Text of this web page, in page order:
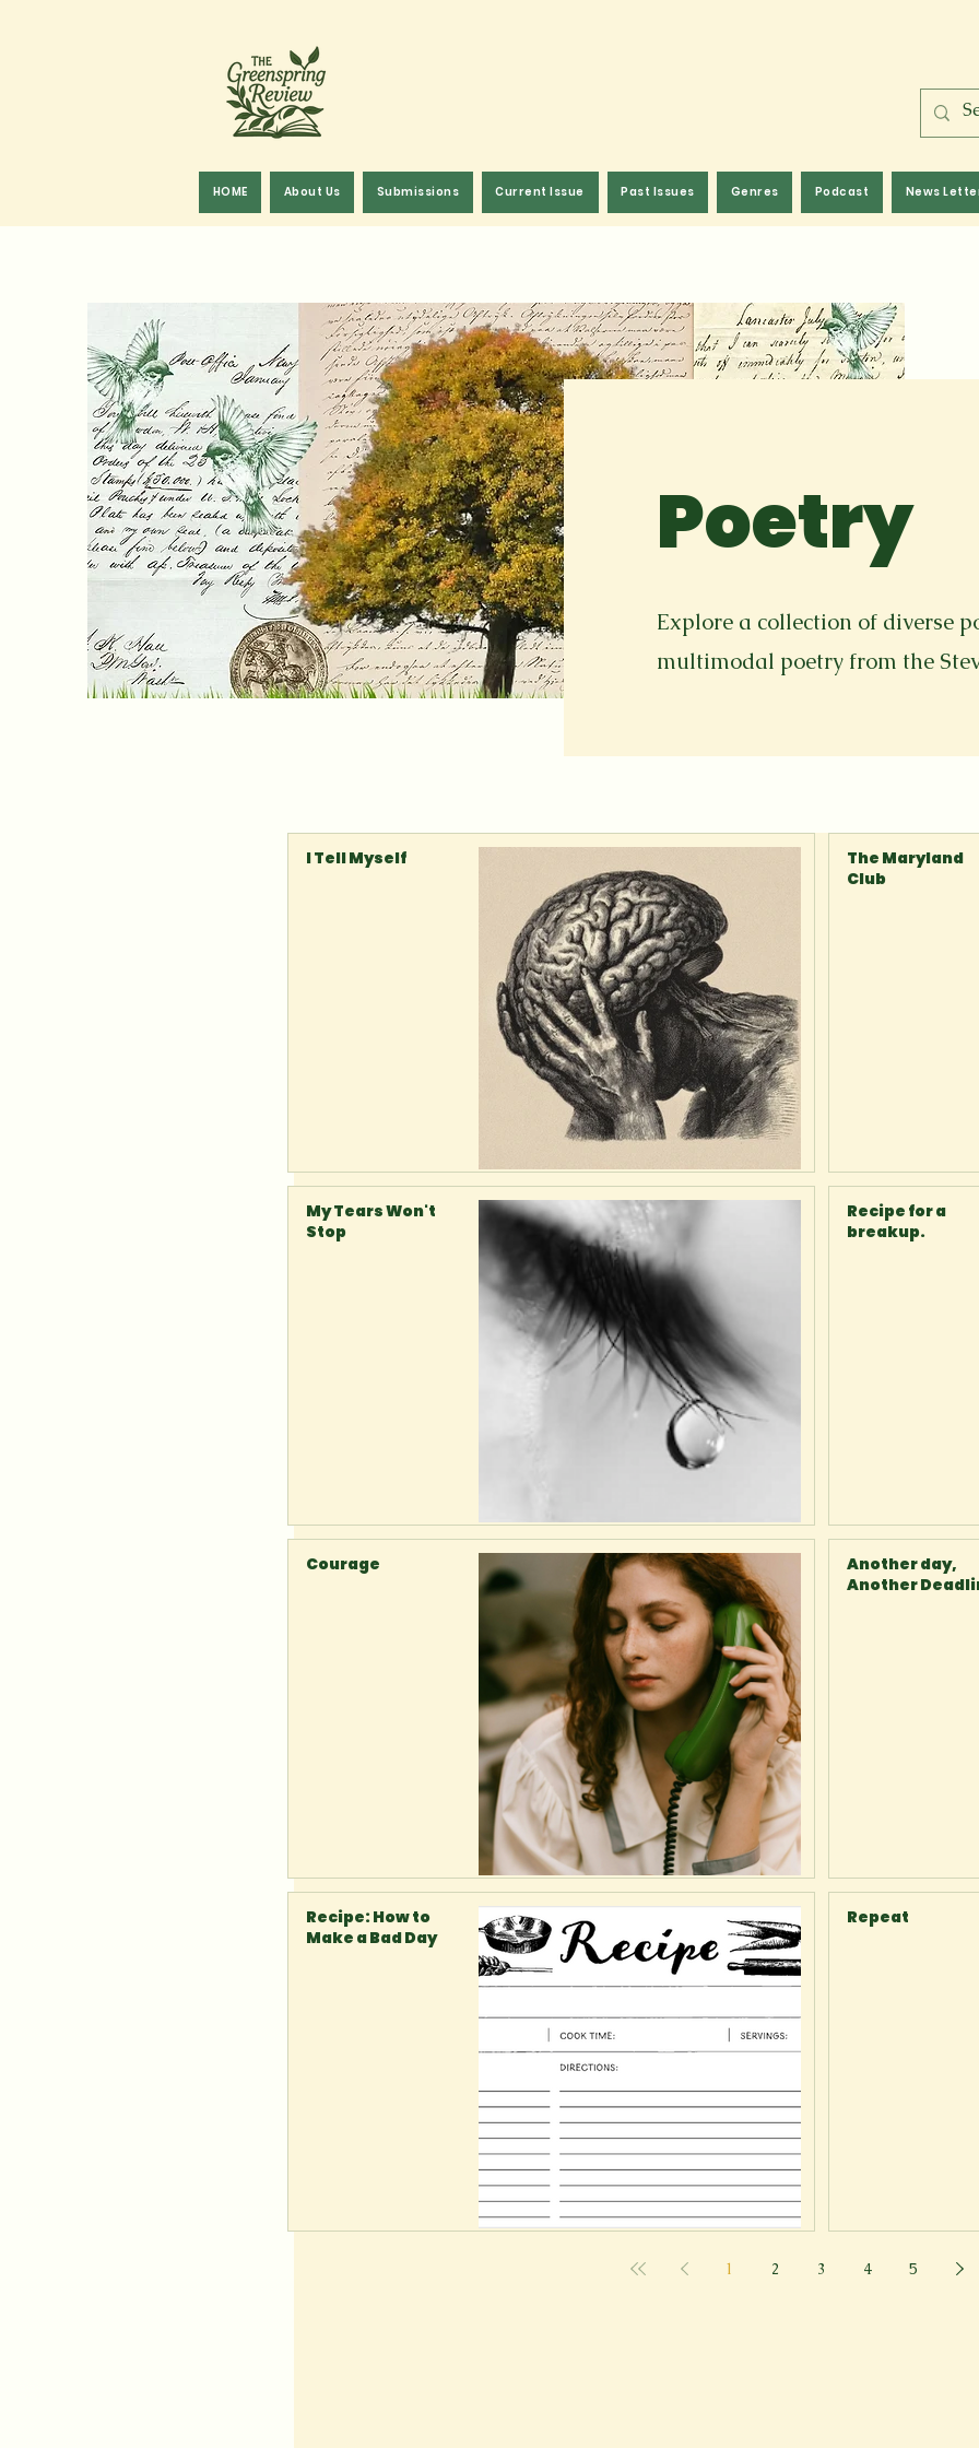
HOME About Us Submissions Current Issue Past Issues Genres Podcast News
Poetry
Explore a collection of diverse
multimodal poetry from the
I Tell Myself
The Maryland
Club
My Tears Won't
Stop
Recipe for a
breakup.
Courage
Another day,
Another
Recipe: How to
Make a Bad Day
Repeat
1 2 3 4 5